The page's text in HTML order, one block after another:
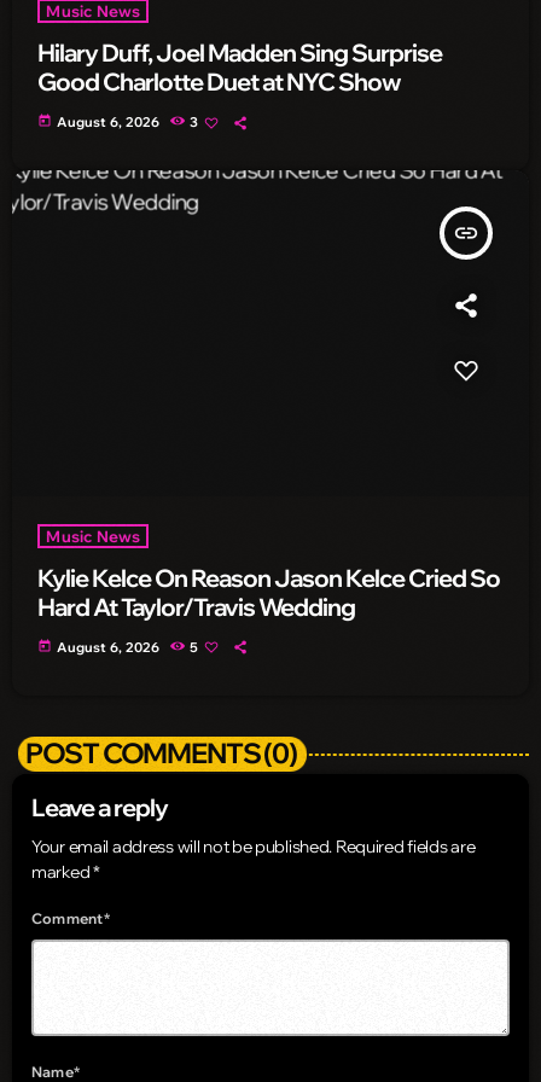
Music News
Hilary Duff, Joel Madden Sing Surprise
Good Charlotte Duet at NYC Show
today August 6, 2026 3
insert_link
Music News
Kylie Kelce On Reason Jason Kelce Cried So
Hard At Taylor/Travis Wedding
today August 6, 2026 5
POST COMMENTS (0)
Leave a reply
Your email address will not be published. Required fields are
marked *
Comment*
Name*